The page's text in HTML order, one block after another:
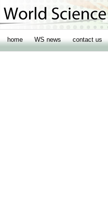
home WS news contact us